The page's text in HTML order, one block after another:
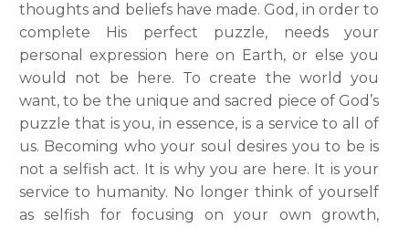
thoughts and beliefs have made. God, in order to
complete His perfect puzzle, needs your
personal expression here on Earth, or else you
would not be here. To create the world you
want, to be the unique and sacred piece of God’s
puzzle that is you, in essence, is a service to all of
us. Becoming who your soul desires you to be is
not a selfish act. It is why you are here. It is your
service to humanity. No longer think of yourself
as selfish for focusing on your own growth,